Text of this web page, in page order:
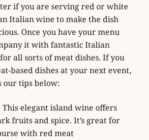
if you are serving red or white
Italian wine to make the dish
Once you have your menu
it with fantastic Italian
all sorts of meat dishes. If you
based dishes at your next event,
our tips below:
This elegant island wine offers
fruits and spice. It’s great for
with red meat